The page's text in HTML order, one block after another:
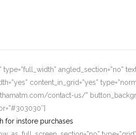
angled_section=”no”
content_in_grid=”yes”
contact-us/”
for instore purchases